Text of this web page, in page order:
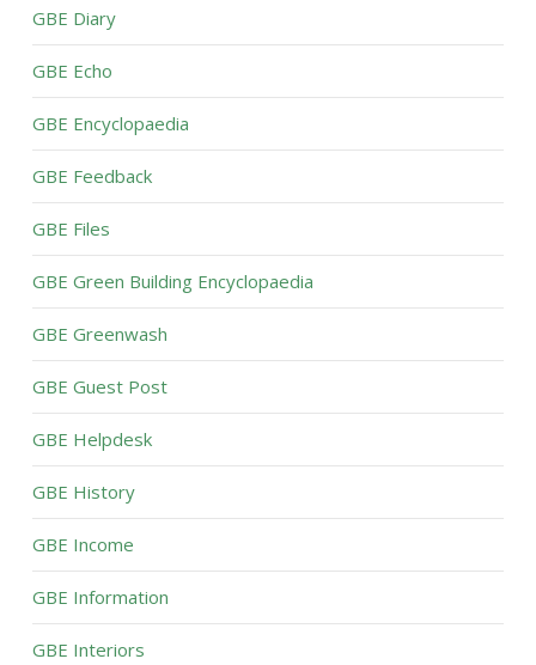
GBE Diary
GBE Echo
GBE Encyclopaedia
GBE Feedback
GBE Files
GBE Green Building Encyclopaedia
GBE Greenwash
GBE Guest Post
GBE Helpdesk
GBE History
GBE Income
GBE Information
GBE Interiors